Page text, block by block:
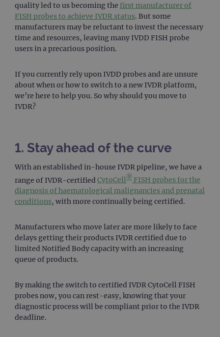
quality led to us becoming the first manufacturer of
FISH probes to achieve IVDR status. But some
manufacturers may be reluctant to invest the necessary
time and resources, leaving many IVDD FISH probe
users in a precarious position.
If you currently rely upon IVDD probes and are unsure
about when or how to switch to a new IVDR platform,
we’re here to help you. So why should you move to
IVDR?
1. Stay ahead of the curve
With an established in-house IVDR pipeline, we have a
range of IVDR-certified CytoCell® FISH probes for the
diagnosis of haematological malignancies and prenatal
conditions, with more continually being certified.
Manufacturers who move later are more likely to face
delays getting their products IVDR certified due to
limited Notified Body capacity with an increasing
queue of products.
By making the switch to certified IVDR CytoCell FISH
probes now, you can rest-easy, knowing that your
diagnostic process will be compliant prior to the IVDR
deadline.